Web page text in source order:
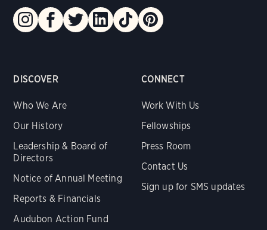
DISCOVER
Who We Are
Our History
Leadership & Board of
Directors
Notice of Annual Meeting
Reports & Financials
Audubon Action Fund
CONNECT
Work With Us
Fellowships
Press Room
Contact Us
Sign up for SMS updates